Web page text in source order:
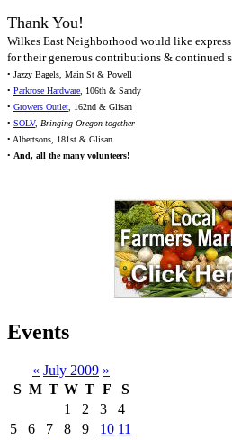
Thank You!
Wilkes East Neighborhood would like
for their generous contributions & continued
• Jazzy Bagels, Main St & Powell
• Parkrose Hardware, 106th & Sandy
• Growers Outlet, 162nd & Glisan
• SOLV, Bringing Oregon together
• Albertsons, 181st & Glisan
• And, all the many volunteers!
Events
« July 2009 »
S M T W T F
S
1
2 3
4
5
6 7 8 9 10 11